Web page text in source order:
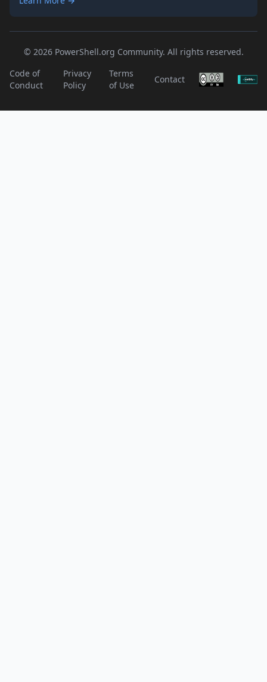
© 2026 PowerShell.org Community. All rights reserved.
Code of
Conduct
Privacy
Policy
Terms
of Use
Contact